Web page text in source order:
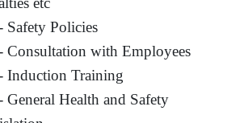
Safety Policies
Consultation with Employees
Induction Training
General Health and Safety